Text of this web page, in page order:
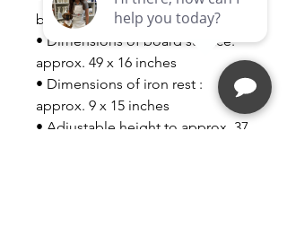
board: approx. 18 x 60 inches
• Dimensions of board surface:
approx. 49 x 16 inches
• Dimensions of iron rest :
approx. 9 x 15 inches
• Adjustable height to approx. 37